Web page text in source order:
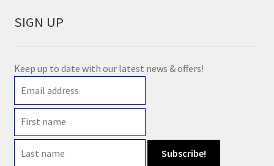
SIGN UP
Keep up to date with our latest news & offers!